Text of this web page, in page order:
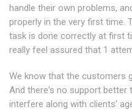
handle their own problems,
properly in the very first time.
task is done correctly at first
really feel assured that 1
We know that the customers
And there's no support better
interfere along with clients'